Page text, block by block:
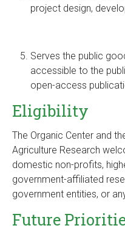
project design,
Serves the public
accessible to the
open-access
Eligibility
The Organic Center and
Agriculture Research
domestic non-profits,
government-affiliated
government entities, or
Future